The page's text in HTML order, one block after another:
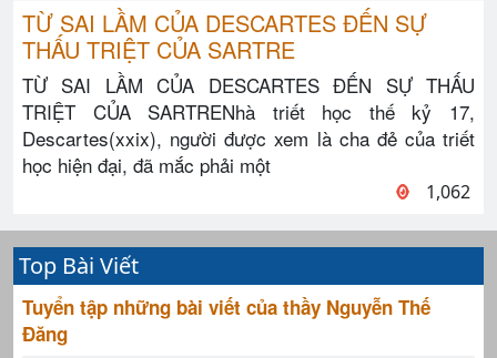
TỪ SAI LẦM CỦA DESCARTES ĐẾN SỰ
THẤU TRIỆT CỦA SARTRE
TỪ SAI LẦM CỦA DESCARTES ĐẾN SỰ THẤU
TRIỆT CỦA SARTRENhà triết học thế kỷ 17,
Descartes(xxix), người được xem là cha đẻ của triết
học hiện đại, đã mắc phải một
1,062
Top Bài Viết
Tuyển tập những bài viết của thầy Nguyễn Thế
Đăng